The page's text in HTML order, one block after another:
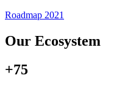
Roadmap 2021
Our Ecosystem
+75